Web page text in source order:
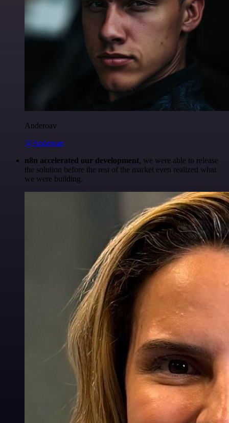
Anderoav
@Anderoav
n8n accelerated our development, we were able to release
the solution before the rest of the market even realized what
we were building.